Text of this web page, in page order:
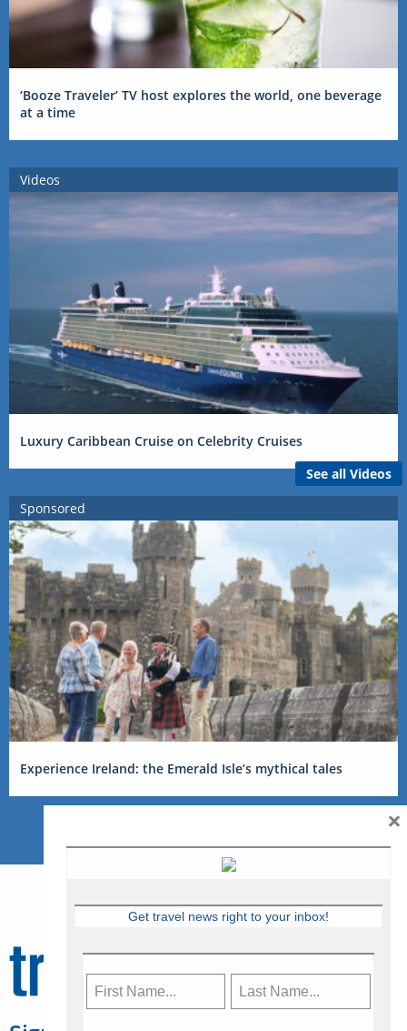
‘Booze Traveler’ TV host explores the world, one beverage
at a time
Videos
Luxury Caribbean Cruise on Celebrity Cruises
See all Videos
Sponsored
Experience Ireland: the Emerald Isle’s mythical tales
Get travel news right to your inbox!
×